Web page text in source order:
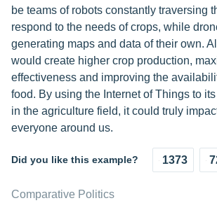
be teams of robots constantly traversing
respond to the needs of crops, while
generating maps and data of their own.
would create higher crop production,
effectiveness and improving the
food. By using the Internet of Things to
in the agriculture field, it could truly
everyone around us.
Did you like this example? 1373
Comparative Politics